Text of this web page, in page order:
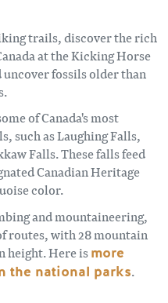
trails, discover the rich
at the Kicking Horse
fossils older than
of Canada's most
such as Laughing Falls,
Falls. These falls feed
Canadian Heritage
color.
and mountaineering,
routes, with 28 mountain
height. Here ismore
the national parks.